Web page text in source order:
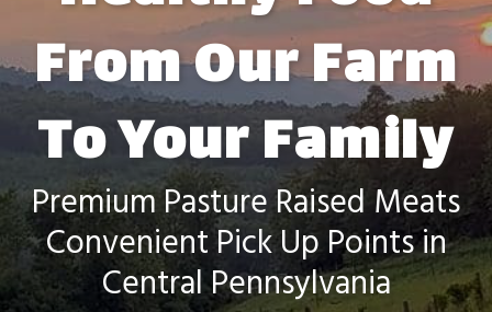
From Our Farm
To Your Family
Premium Pasture Raised Meats
Convenient Pick Up Points in
Central Pennsylvania